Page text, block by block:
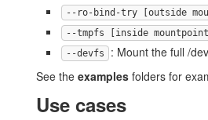
--ro-bind-try [outside
--tmpfs [inside mountpoint]
--devfs
: Mount the full /
See the examples folders for
Use cases